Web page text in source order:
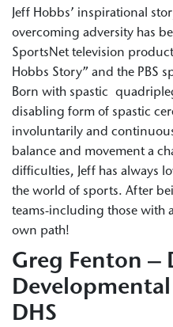
Jeff Hobbs’ inspirational
overcoming adversity has
SportsNet television
Hobbs Story” and the PBS
Born with spastic
disabling form of spastic
involuntarily and
balance and movement a
difficulties, Jeff has always
the world of sports. After
teams-including those with
own path!
Greg Fenton –
DHS